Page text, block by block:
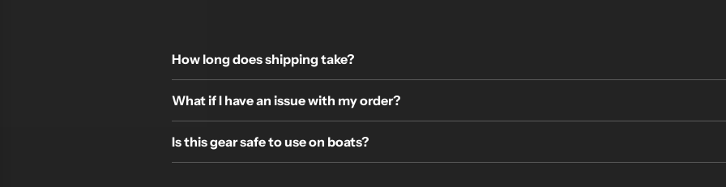
How long does shipping take?
What if I have an issue with my order?
Is this gear safe to use on boats?